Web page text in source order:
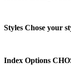
Styles Chose your
Index Options